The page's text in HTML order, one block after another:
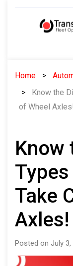
Home
Know the
of Wheel Axles!
Know
Take
Axles!
Posted on July 3,